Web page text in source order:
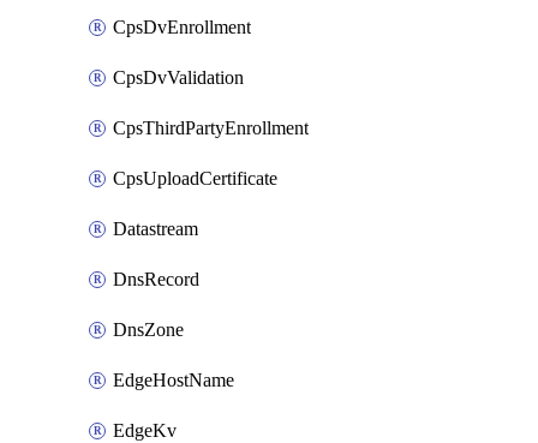
CpsDvEnrollment
CpsDvValidation
CpsThirdPartyEnrollment
CpsUploadCertificate
Datastream
DnsRecord
DnsZone
EdgeHostName
EdgeKv